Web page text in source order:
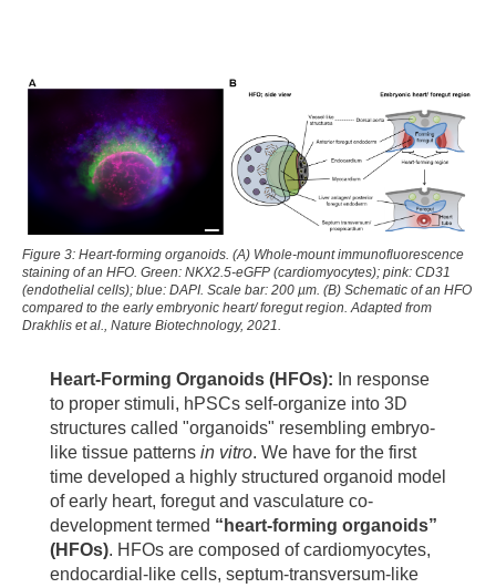
Figure 3: Heart-forming organoids. (A) Whole-mount immunofluorescence
staining of an HFO. Green: NKX2.5-eGFP (cardiomyocytes); pink: CD31
(endothelial cells); blue: DAPI. Scale bar: 200 µm. (B) Schematic of an HFO
compared to the early embryonic heart/ foregut region. Adapted from
Drakhlis et al., Nature Biotechnology, 2021.
Heart-Forming Organoids (HFOs): In response
to proper stimuli, hPSCs self-organize into 3D
structures called "organoids" resembling embryo-
like tissue patterns in vitro. We have for the first
time developed a highly structured organoid model
of early heart, foregut and vasculature co-
development termed “heart-forming organoids”
(HFOs). HFOs are composed of cardiomyocytes,
endocardial-like cells, septum-transversum-like